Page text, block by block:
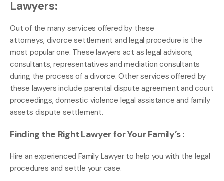
Lawyers:
Out of the many services offered by these
attorneys, divorce settlement and legal procedure is the
most popular one. These lawyers act as legal advisors,
consultants, representatives and mediation consultants
during the process of a divorce. Other services offered by
these lawyers include parental dispute agreement and court
proceedings, domestic violence legal assistance and family
assets dispute settlement.
Finding the Right Lawyer for Your Family’s :
Hire an experienced Family Lawyer to help you with the legal
procedures and settle your case.